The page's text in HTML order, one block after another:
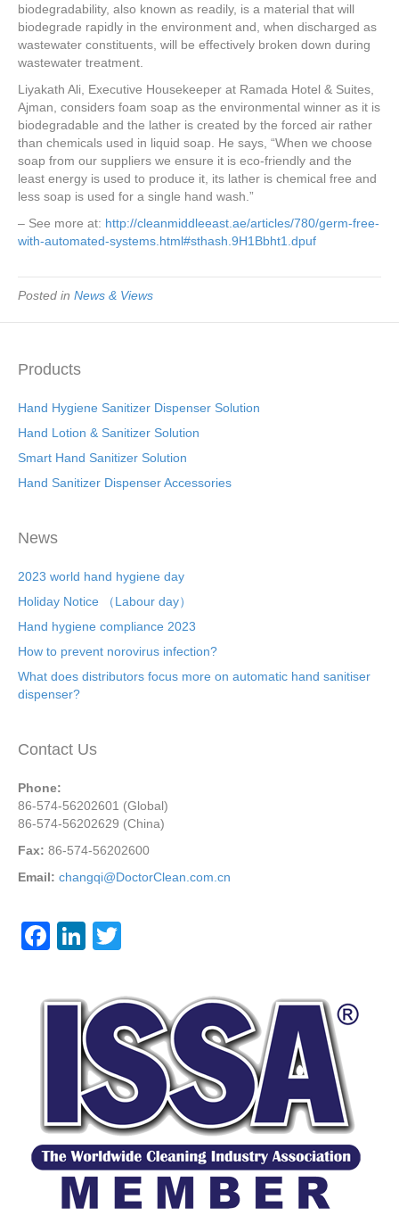
biodegradability, also known as readily, is a material that will
biodegrade rapidly in the environment and, when discharged as
wastewater constituents, will be effectively broken down during
wastewater treatment.
Liyakath Ali, Executive Housekeeper at Ramada Hotel & Suites,
Ajman, considers foam soap as the environmental winner as it is
biodegradable and the lather is created by the forced air rather
than chemicals used in liquid soap. He says, “When we choose
soap from our suppliers we ensure it is eco-friendly and the
least energy is used to produce it, its lather is chemical free and
less soap is used for a single hand wash.”
– See more at: http://cleanmiddleeast.ae/articles/780/germ-free-
with-automated-systems.html#sthash.9H1Bbht1.dpuf
Posted in News & Views
Products
Hand Hygiene Sanitizer Dispenser Solution
Hand Lotion & Sanitizer Solution
Smart Hand Sanitizer Solution
Hand Sanitizer Dispenser Accessories
News
2023 world hand hygiene day
Holiday Notice （Labour day）
Hand hygiene compliance 2023
How to prevent norovirus infection?
What does distributors focus more on automatic hand sanitiser
dispenser?
Contact Us
Phone:
86-574-56202601 (Global)
86-574-56202629 (China)
Fax: 86-574-56202600
Email: changqi@DoctorClean.com.cn
F
c
k
Li
e
dI
n
tt
er